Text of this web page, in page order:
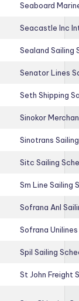
Seaboard
Seacastle Inc
Sealand Sailing
Senator Lines
Seth Shipping
Sinokor
Sinotrans
Sitc Sailing
Sm Line Sailing
Sofrana Anl
Sofrana
Spil Sailing
St John Freight